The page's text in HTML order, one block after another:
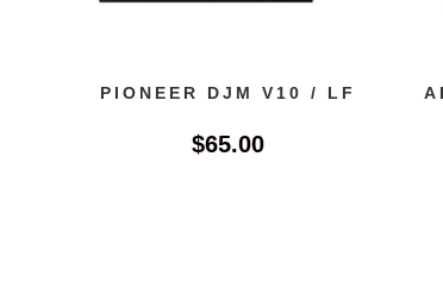
PIONEER DJM V10 / LF
$65.00